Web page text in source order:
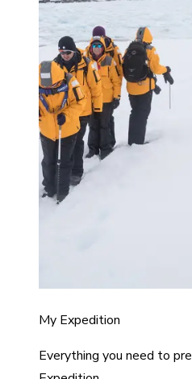
My Expedition
Everything you need to